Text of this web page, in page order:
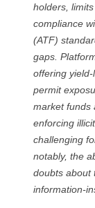
holders,
compliance
(ATF)
gaps.
offering yield-
permit
market funds
enforcing
challenging
notably, the
doubts about
information-